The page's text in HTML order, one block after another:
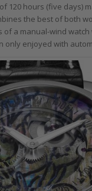
120 hours (five days)
the best of both
of a manual-wind watch
only enjoyed with